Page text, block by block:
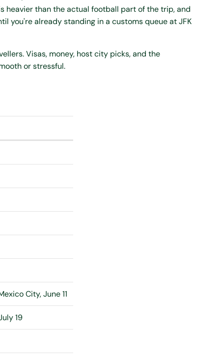
heavier than the actual football part of the trip, and
you're already standing in a customs queue at JFK
Visas, money, host city picks, and the
or stressful.
City, June 11
19